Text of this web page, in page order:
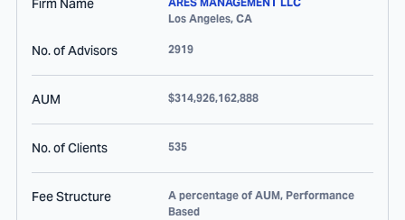
Firm Name
Los Angeles, CA
No. of Advisors 2919
AUM $314,926,162,888
No. of Clients 535
Fee Structure
A percentage of AUM, Performance
Based